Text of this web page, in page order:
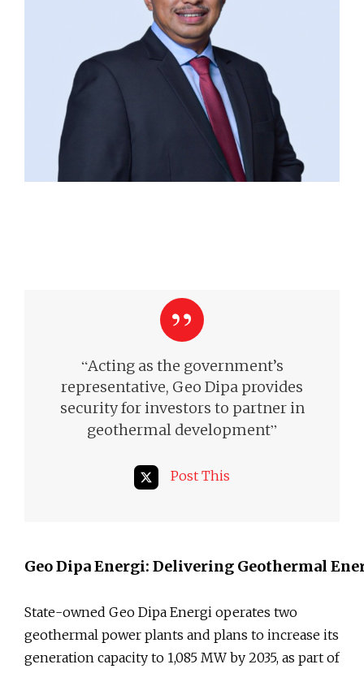
“Acting as the government’s
representative, Geo Dipa provides
security for investors to partner in
geothermal development”
Post This
Geo Dipa Energi: Delivering Geothermal
State-owned Geo Dipa Energi operates two
geothermal power plants and plans to increase its
generation capacity to 1,085 MW by 2035, as part of